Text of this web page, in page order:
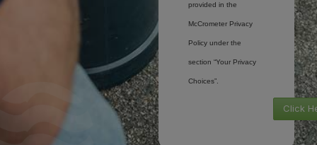
provided in the
McCrometer Privacy
Policy under the
section “Your Privacy
Choices”.
Click